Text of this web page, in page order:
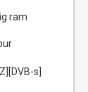
ram
s]